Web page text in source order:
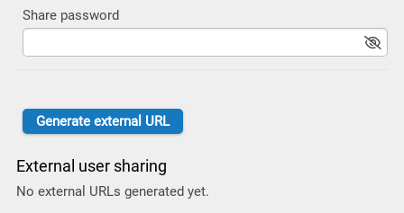
Share password
External user sharing
No external URLs generated yet.